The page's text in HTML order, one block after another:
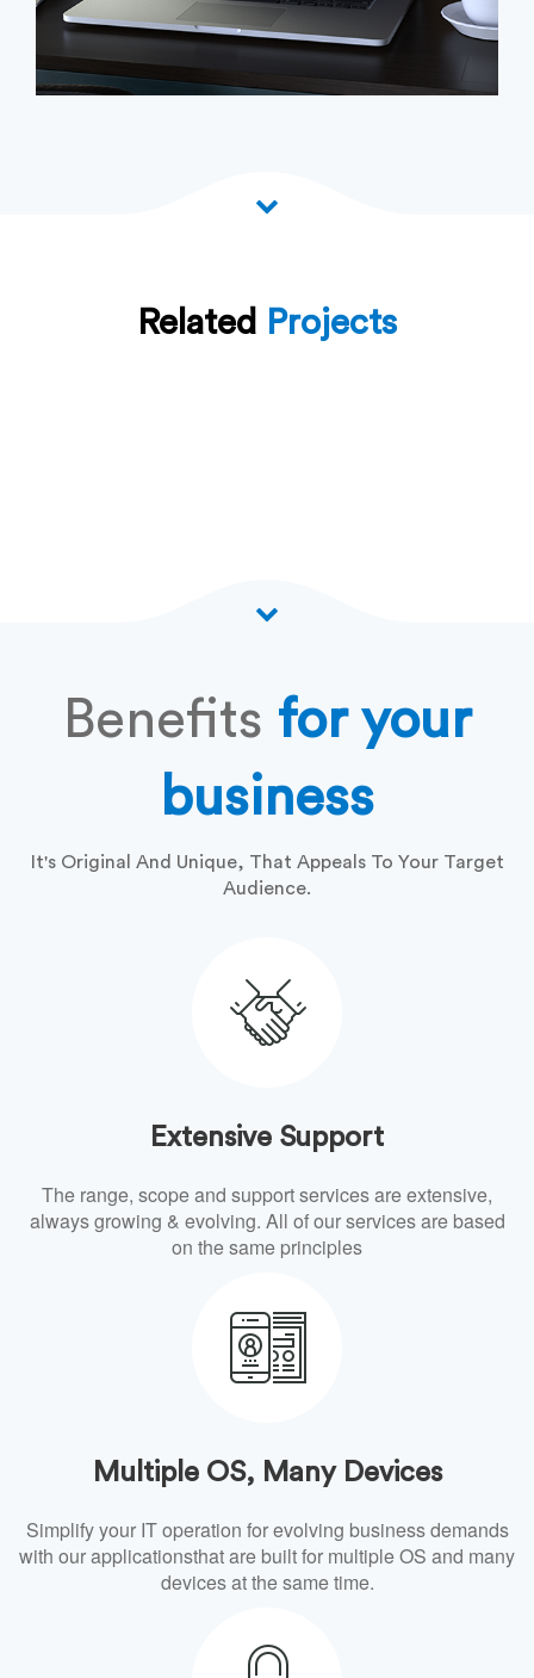
Related Projects
Benefits for your
business
It's Original And Unique, That Appeals To Your Target
Audience.
Extensive Support
The range, scope and support services are extensive,
always growing & evolving. All of our services are based
on the same principles
Multiple OS, Many Devices
Simplify your IT operation for evolving business demands
with our applicationsthat are built for multiple OS and many
devices at the same time.